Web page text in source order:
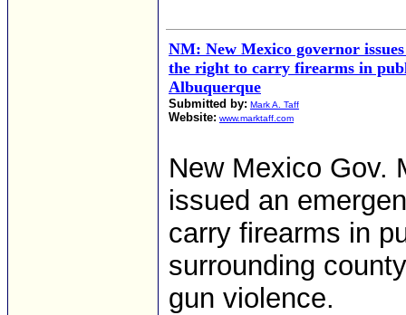
NM: New Mexico governor
the right to carry firearms in
Albuquerque
Submitted by: Mark A. Taff
Website: www.marktaff.com
New Mexico Gov.
issued an
carry firearms in
surrounding
gun violence.